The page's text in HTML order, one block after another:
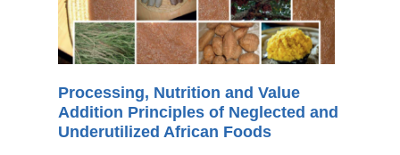
Processing, Nutrition and Value
Addition Principles of Neglected and
Underutilized African Foods